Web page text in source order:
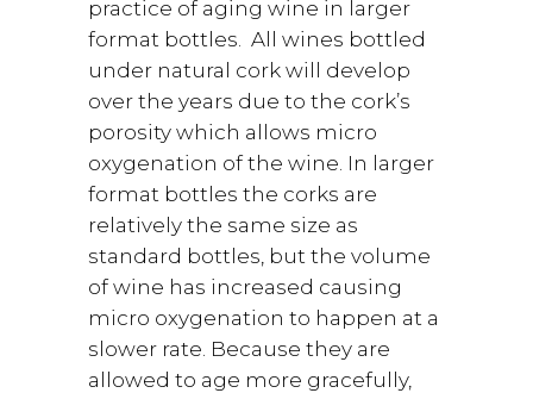
practice of aging wine in larger
format bottles. All wines bottled
under natural cork will develop
over the years due to the cork’s
porosity which allows micro
oxygenation of the wine. In larger
format bottles the corks are
relatively the same size as
standard bottles, but the volume
of wine has increased causing
micro oxygenation to happen at a
slower rate. Because they are
allowed to age more gracefully,